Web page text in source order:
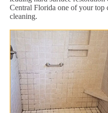
Central Florida one of your top
cleaning.